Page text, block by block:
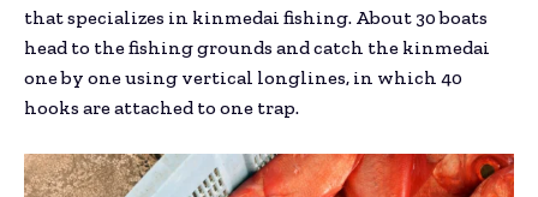
that specializes in kinmedai fishing. About 30 boats
head to the fishing grounds and catch the kinmedai
one by one using vertical longlines, in which 40
hooks are attached to one trap.